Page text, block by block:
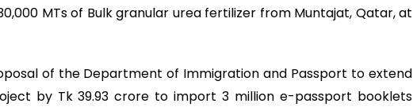
MTs of Bulk granular urea fertilizer from Muntajat, Qatar, at
of the Department of Immigration and Passport to extend
by Tk 39.93 crore to import 3 million e-passport booklets